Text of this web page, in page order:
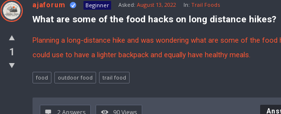
Adventure
Forum
Latest
Questions
ajaforum Beginner Asked: August 13, 2022 In:Trail Foods
What are some of the food hacks on long distance hikes?
1
Planning a long-distance hike and was wondering what are some of the food
could use to have a lighter backpack and equally have healthy meals.
food outdoor food trail food
2 Answers 90Views